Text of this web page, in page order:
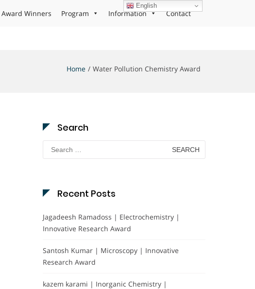
Award Winners Program Information Contact
Home Water Pollution Chemistry Award
Search
Search
for:
Recent Posts
Jagadeesh Ramadoss | Electrochemistry |
Innovative Research Award
Santosh Kumar | Microscopy | Innovative
Research Award
kazem karami | Inorganic Chemistry |
English